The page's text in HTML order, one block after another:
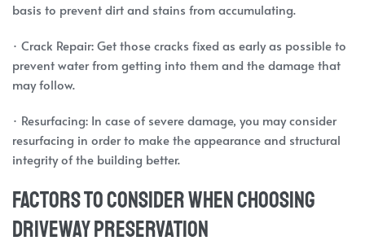
basis to prevent dirt and stains from accumulating.
· Crack Repair: Get those cracks fixed as early as possible to
prevent water from getting into them and the damage that
may follow.
· Resurfacing: In case of severe damage, you may consider
resurfacing in order to make the appearance and structural
integrity of the building better.
Factors to Consider When Choosing
Driveway Preservation